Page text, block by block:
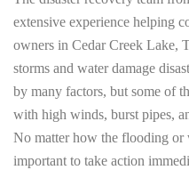
extensive experience helping
owners in Cedar Creek Lake,
storms and water damage
by many factors, but some of
with high winds, burst pipes,
No matter how the flooding or
important to take action